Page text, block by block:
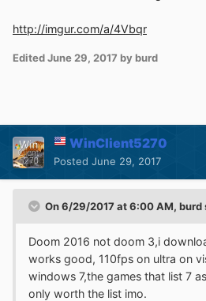
Vista (since Vista's Platform
However, is Doom 2016 one of
http://imgur.com/a/4Vbqr
EditedJune 29, 2017 by burd
WinClient5270
Posted June 29, 2017
On 6/29/2017 at 6:00 AM, burd
Doom 2016 not doom 3,i
works good, 110fps on ultra on
windows 7,the games that list 7
only worth the list imo.